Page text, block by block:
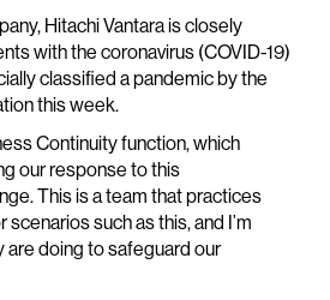
Hitachi Vantara is closely
with the coronavirus (COVID-19)
classified a pandemic by the
this week.
Continuity function, which
our response to this
This is a team that practices
such as this, and I’m
doing to safeguard our